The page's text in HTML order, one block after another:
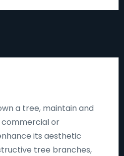
a tree, maintain and
or
its aesthetic
tree branches,